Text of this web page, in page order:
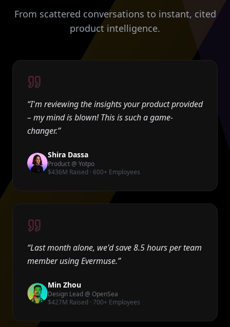
From scattered conversations to instant, cited
product intelligence.
“I'm reviewing the insights your product provided
– my mind is blown! This is such a game-
changer.”
Shira Dassa
Product @ Yotpo
$436M Raised · 600+ Employees
“Last month alone, we'd save 8.5 hours per team
member using Evermuse.”
Min Zhou
Design Lead @ OpenSea
$427M Raised · 700+ Employees